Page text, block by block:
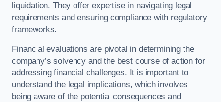
liquidation. They offer expertise in navigating legal
requirements and ensuring compliance with regulatory
frameworks.
Financial evaluations are pivotal in determining the
company’s solvency and the best course of action for
addressing financial challenges. It is important to
understand the legal implications, which involves
being aware of the potential consequences and